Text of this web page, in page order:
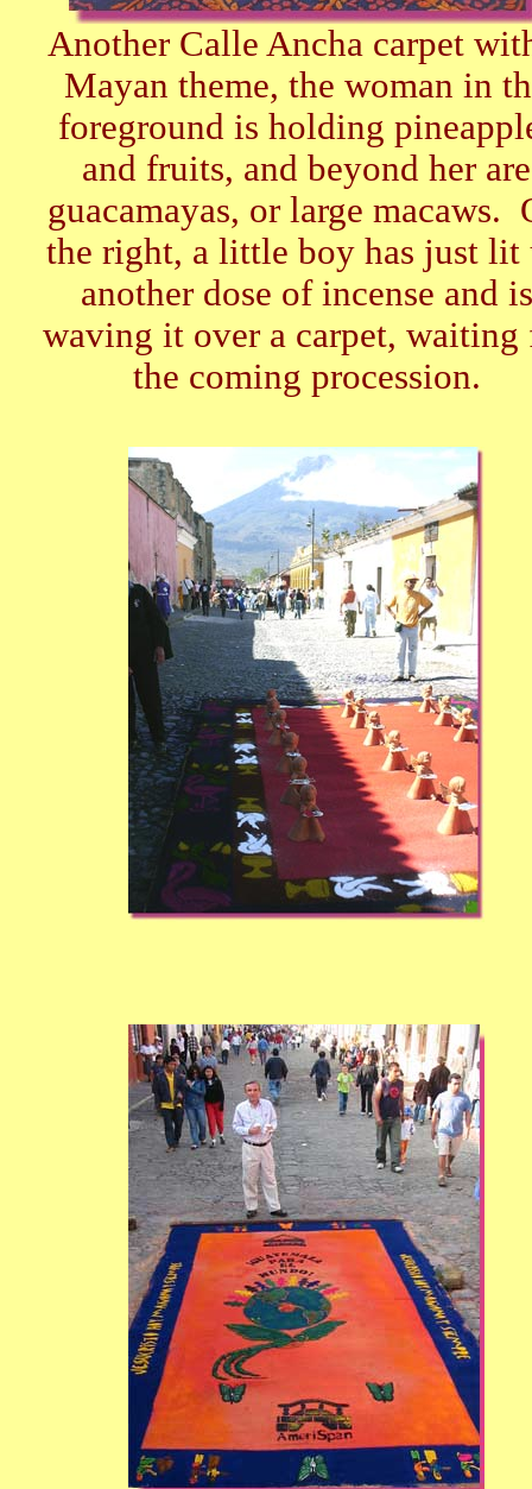
Another Calle Ancha carpet
Mayan theme, the woman in
foreground is holding
and fruits, and beyond her are
guacamayas, or large macaws.
the right, a little boy has just lit
another dose of incense and is
waving it over a carpet, waiting
the coming procession.